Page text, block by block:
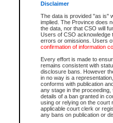
Disclaimer
The data is provided "as is"
implied. The Province does
the data, nor that CSO will
Users of CSO acknowledge
errors or omissions. Users
confirmation of information
Every effort is made to
remains consistent with
disclosure bans. However
in no way is a
conforms with publication
any stage in the
details of a ban granted in
using or relying on the court
applicable court clerk or
any bans on publication or